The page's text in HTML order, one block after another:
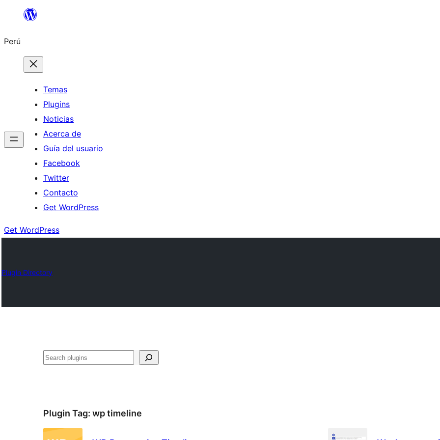
Saltar
contenido
Perú
Temas
Plugins
Noticias
Acerca de
Guía del usuario
Facebook
Twitter
Contacto
Get WordPress
Get WordPress
Plugin Directory
Buscar
Plugin Tag: wp timeline